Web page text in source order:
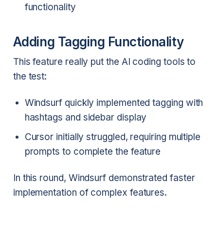
functionality
Adding Tagging Functionality
This feature really put the AI coding tools to
the test:
Windsurf quickly implemented tagging with
hashtags and sidebar display
Cursor initially struggled, requiring multiple
prompts to complete the feature
In this round, Windsurf demonstrated faster
implementation of complex features.